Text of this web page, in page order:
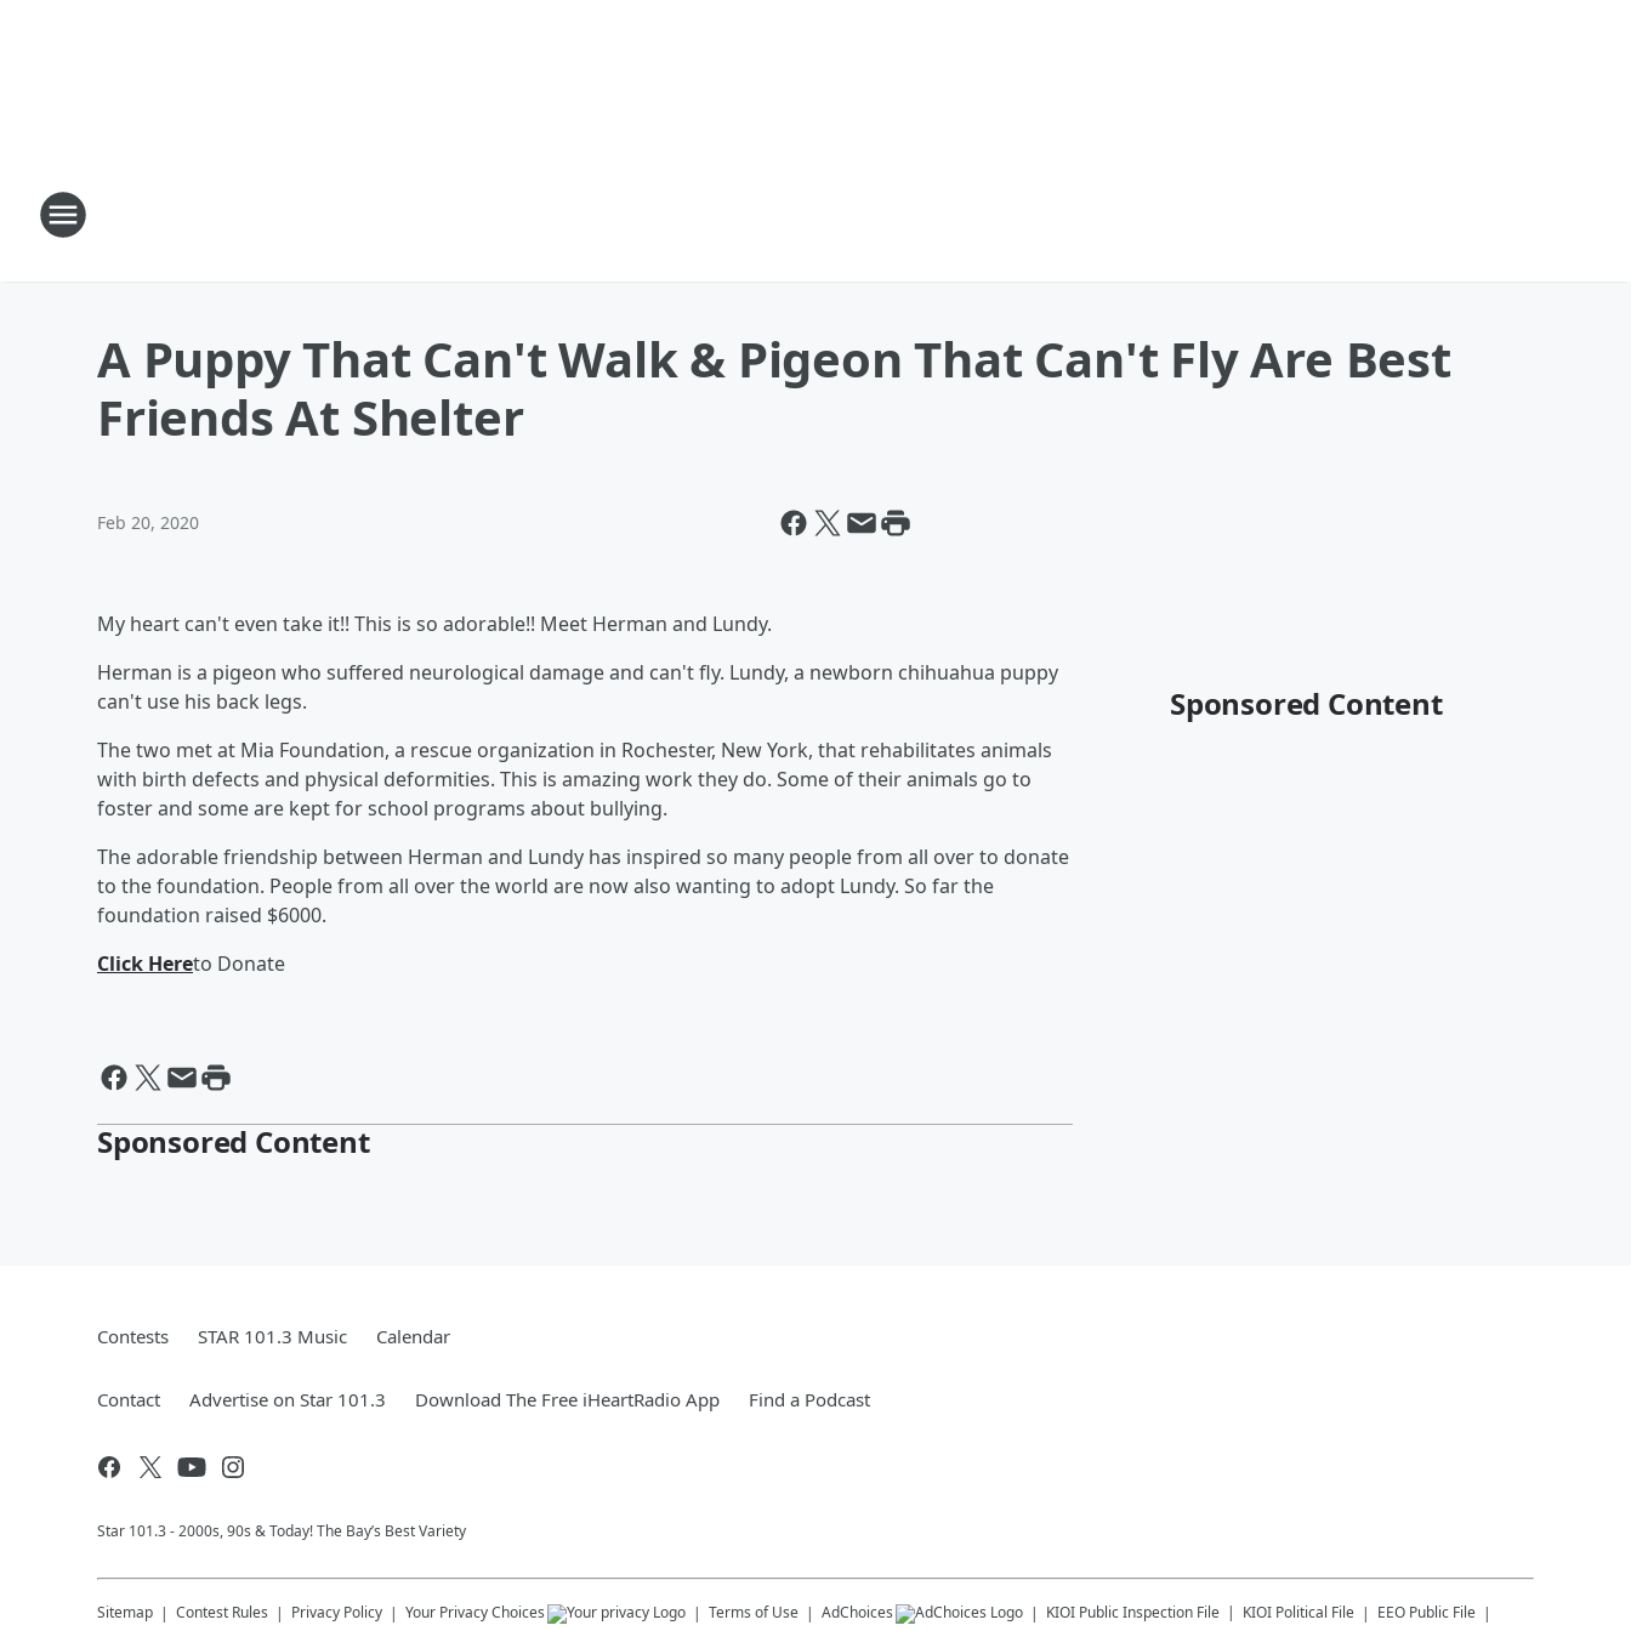
A Puppy That Can't Walk & Pigeon That Can't Fly Are Best
Friends At Shelter
Feb 20, 2020
My heart can't even take it!! This is so adorable!! Meet Herman and Lundy.
Herman is a pigeon who suffered neurological damage and can't fly. Lundy, a newborn chihuahua puppy
can't use his back legs.
The two met at Mia Foundation, a rescue organization in Rochester, New York, that rehabilitates animals
with birth defects and physical deformities. This is amazing work they do. Some of their animals go to
foster and some are kept for school programs about bullying.
The adorable friendship between Herman and Lundy has inspired so many people from all over to donate
to the foundation. People from all over the world are now also wanting to adopt Lundy. So far the
foundation raised $6000.
Click Hereto Donate
Sponsored Content
Sponsored Content
Contests STAR 101.3 Music Calendar
Contact Advertise on Star 101.3 Download The Free iHeartRadio App Find a Podcast
Star 101.3 - 2000s, 90s & Today! The Bay’s Best Variety
Sitemap Contest Rules Privacy Policy Your Privacy Choices Terms of Use AdChoices KIOI Public Inspection File KIOI Political File EEO Public File